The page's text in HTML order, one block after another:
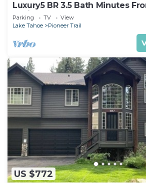
Luxury5 BR 3.5 Bath Minutes
Casinos And The Lake
Parking TV
View
Lake Tahoe
Pioneer Trail
US $772